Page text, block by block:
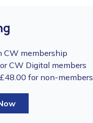
CW membership
CW Digital members
for non-members